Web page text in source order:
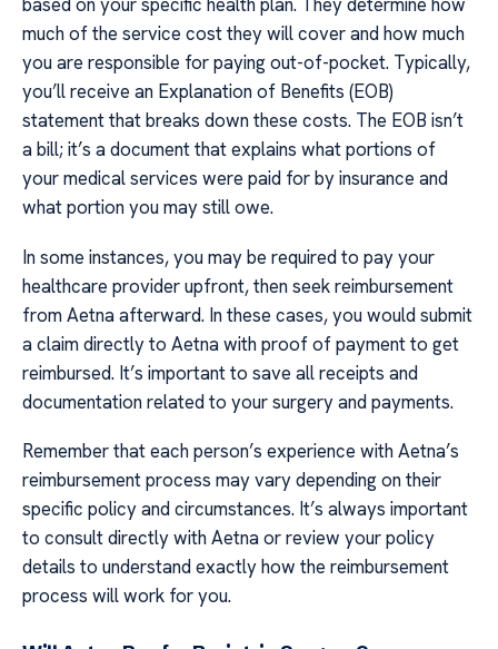
much of the service cost they will cover and how much
you are responsible for paying out-of-pocket. Typically,
you’ll receive an Explanation of Benefits (EOB)
statement that breaks down these costs. The EOB isn’t
a bill; it’s a document that explains what portions of
your medical services were paid for by insurance and
what portion you may still owe.
In some instances, you may be required to pay your
healthcare provider upfront, then seek reimbursement
from Aetna afterward. In these cases, you would submit
a claim directly to Aetna with proof of payment to get
reimbursed. It’s important to save all receipts and
documentation related to your surgery and payments.
Remember that each person’s experience with Aetna’s
reimbursement process may vary depending on their
specific policy and circumstances. It’s always important
to consult directly with Aetna or review your policy
details to understand exactly how the reimbursement
process will work for you.